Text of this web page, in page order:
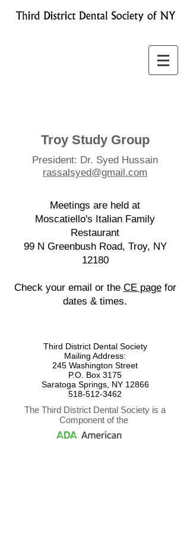
Troy Study Group
President: Dr. Syed Hussain
rassalsyed@gmail.com
​Meetings are held at
Moscatiello's Italian Family
Restaurant
99 N Greenbush Road, Troy, NY
12180
Check your email or the CE pagefor
dates & times.
Third District Dental Society
Mailing Address:
245 Washington Street
P.O. Box 3175
Saratoga Springs, NY 12866
518-512-3462
The Third District Dental Society is a
Component of the